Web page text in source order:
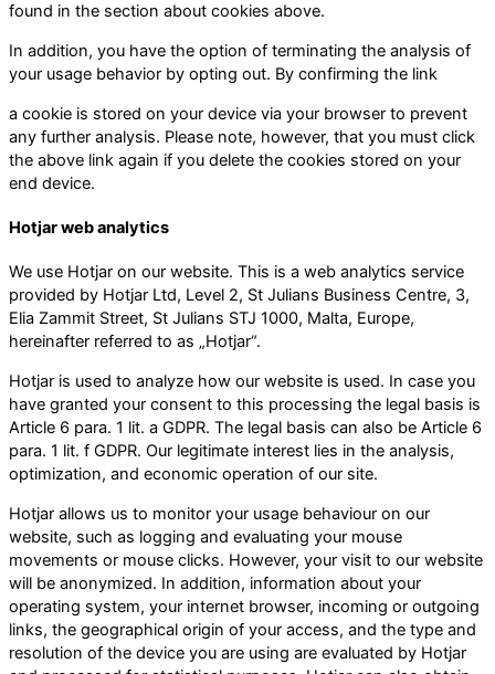
found in the section about cookies above.
In addition, you have the option of terminating the analysis of
your usage behavior by opting out. By confirming the link
a cookie is stored on your device via your browser to prevent
any further analysis. Please note, however, that you must click
the above link again if you delete the cookies stored on your
end device.
Hotjar web analytics
We use Hotjar on our website. This is a web analytics service
provided by Hotjar Ltd, Level 2, St Julians Business Centre, 3,
Elia Zammit Street, St Julians STJ 1000, Malta, Europe,
hereinafter referred to as „Hotjar“.
Hotjar is used to analyze how our website is used. In case you
have granted your consent to this processing the legal basis is
Article 6 para. 1 lit. a GDPR. The legal basis can also be Article 6
para. 1 lit. f GDPR. Our legitimate interest lies in the analysis,
optimization, and economic operation of our site.
Hotjar allows us to monitor your usage behaviour on our
website, such as logging and evaluating your mouse
movements or mouse clicks. However, your visit to our website
will be anonymized. In addition, information about your
operating system, your internet browser, incoming or outgoing
links, the geographical origin of your access, and the type and
resolution of the device you are using are evaluated by Hotjar